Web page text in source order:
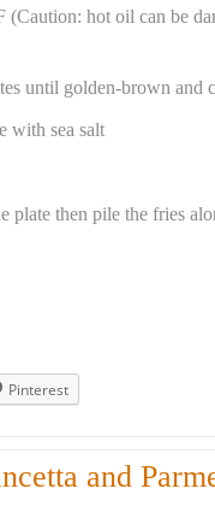
hot oil can be
until golden-brown and
with sea salt
plate then pile the fries
Pinterest
and